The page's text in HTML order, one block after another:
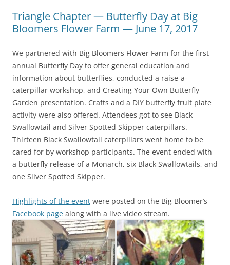
Triangle Chapter — Butterfly Day at Big
Bloomers Flower Farm — June 17, 2017
We partnered with Big Bloomers Flower Farm for the first
annual Butterfly Day to offer general education and
information about butterflies, conducted a raise-a-
caterpillar workshop, and Creating Your Own Butterfly
Garden presentation. Crafts and a DIY butterfly fruit plate
activity were also offered. Attendees got to see Black
Swallowtail and Silver Spotted Skipper caterpillars.
Thirteen Black Swallowtail caterpillars went home to be
cared for by workshop participants. The event ended with
a butterfly release of a Monarch, six Black Swallowtails, and
one Silver Spotted Skipper.
Highlights of the event were posted on the Big Bloomer’s
Facebook page along with a live video stream.